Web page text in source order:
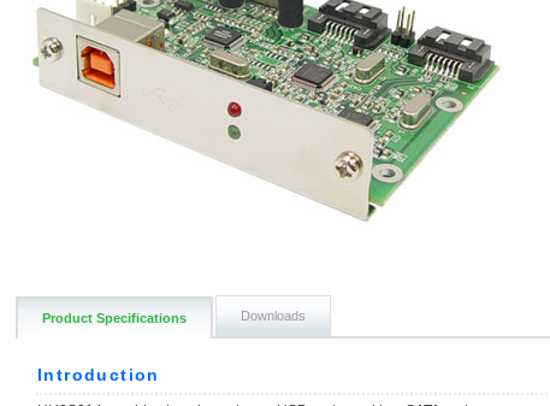
Product Specifications Downloads